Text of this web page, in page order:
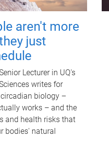
aren't more
just
Lecturer in UQ's
writes for
biology –
works – and the
and health risks that
bodies' natural